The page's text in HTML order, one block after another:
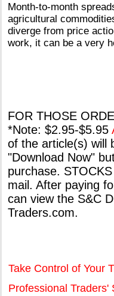
Month-to-month
agricultural
diverge from price
work, it can be a very
FOR THOSE
*Note: $2.95-$5.95
of the article(s) will
"Download Now"
purchase.
mail. After paying
can view the S&C
Traders.com.
Take Control of Your
Professional Traders'